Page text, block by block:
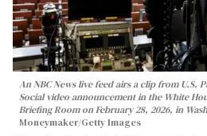
An NBC News live feed airs a clip from U.S.
Social video announcement in the White
Briefing Room on February 28, 2026, in
Moneymaker/Getty Images